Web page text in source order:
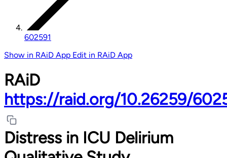
602591
Show in RAiD App Edit in RAiD App
RAiD
https://raid.org/10.26259/
Distress in ICU Delirium